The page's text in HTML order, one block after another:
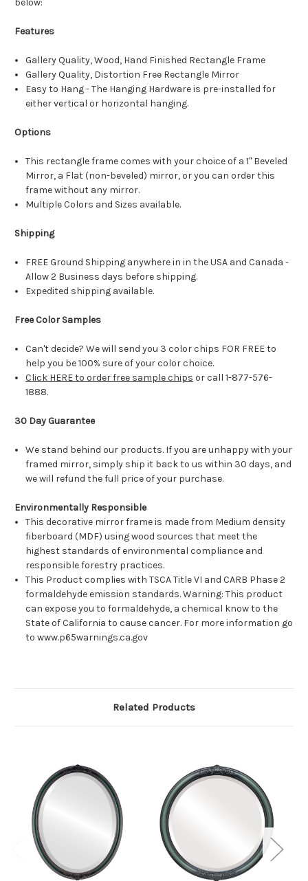
below:
Features
Gallery Quality, Wood, Hand Finished Rectangle Frame
Gallery Quality, Distortion Free Rectangle Mirror
Easy to Hang - The Hanging Hardware is pre-installed for
either vertical or horizontal hanging.
Options
This rectangle frame comes with your choice of a 1" Beveled
Mirror, a Flat (non-beveled) mirror, or you can order this
frame without any mirror.
Multiple Colors and Sizes available.
Shipping
FREE Ground Shipping anywhere in in the USA and Canada -
Allow 2 Business days before shipping.
Expedited shipping available.
Free Color Samples
Can't decide? We will send you 3 color chips FOR FREE to
help you be 100% sure of your color choice.
Click HERE to order free sample chips or call 1-877-576-
1888.
30 Day Guarantee
We stand behind our products. If you are unhappy with your
framed mirror, simply ship it back to us within 30 days, and
we will refund the full price of your purchase.
Environmentally Responsible
This decorative mirror frame is made from Medium density
fiberboard (MDF) using wood sources that meet the
highest standards of environmental compliance and
responsible forestry practices.
This Product complies with TSCA Title VI and CARB Phase 2
formaldehyde emission standards. Warning: This product
can expose you to formaldehyde, a chemical know to the
State of California to cause cancer. For more information go
to www.p65warnings.ca.gov
Related Products